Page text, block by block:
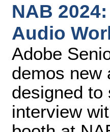
NAB
Audio
Adobe
demos new
designed to
interview